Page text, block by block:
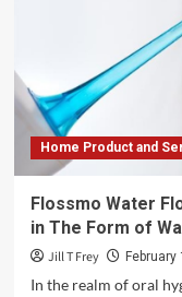
Home Product and
Flossmo Water
in The Form of
Jill T Frey February
In the realm of oral